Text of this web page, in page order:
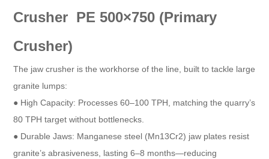
Crusher PE 500×750 (Primary
Crusher)​
The jaw crusher is the workhorse of the line, built to tackle large
granite lumps:​
● High Capacity: Processes 60–100 TPH, matching the quarry’s
80 TPH target without bottlenecks.​
● Durable Jaws: Manganese steel (Mn13Cr2) jaw plates resist
granite’s abrasiveness, lasting 6–8 months—reducing